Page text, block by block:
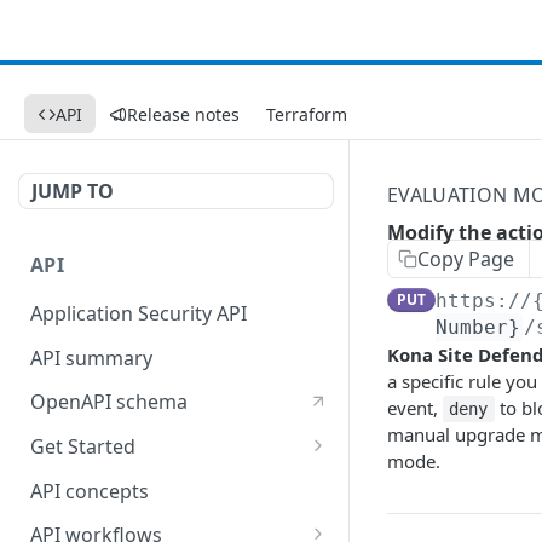
API Release notes Terraform
JUMP TO
API
Application Security API
API summary
OpenAPI schema
Get Started
Set up your API token
API concepts
API workflows
EVALUATION
Modify the
Copy Page
PUT https://
Number} /
Kona Site
a specific rule
event,
deny to
manual upgrade
mode.